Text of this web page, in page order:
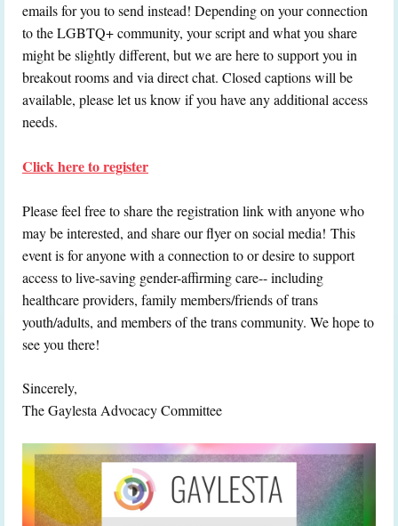
emails for you to send instead! Depending on your connection
to the LGBTQ+ community, your script and what you share
might be slightly different, but we are here to support you in
breakout rooms and via direct chat. Closed captions will be
available, please let us know if you have any additional access
needs.
Click here to register
Please feel free to share the registration link with anyone who
may be interested, and share our flyer on social media! This
event is for anyone with a connection to or desire to support
access to live-saving gender-affirming care-- including
healthcare providers, family members/friends of trans
youth/adults, and members of the trans community. We hope to
see you there!
Sincerely,
The Gaylesta Advocacy Committee